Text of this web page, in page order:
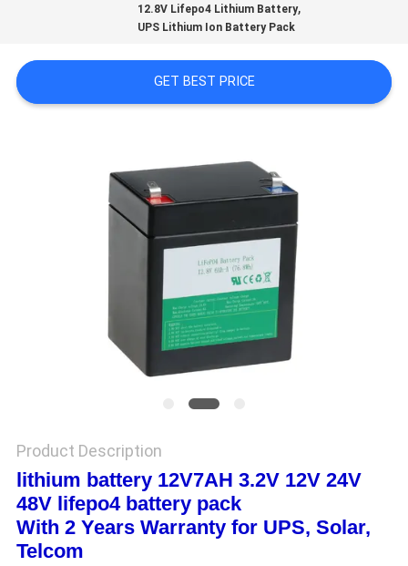
SITEMAP
12.8V Lifepo4 Lithium Battery,
UPS Lithium Ion Battery Pack
GET BEST PRICE
Product Description
lithium battery 12V7AH 3.2V 12V 24V
48V lifepo4 battery pack
With 2 Years Warranty for UPS, Solar,
Telcom